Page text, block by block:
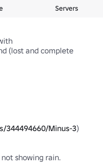
Servers
(lost and complete
344494660/Minus-3)
showing rain.